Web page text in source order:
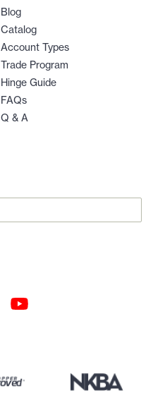
Blog
Catalog
Account Types
Trade Program
Hinge Guide
FAQs
Q & A